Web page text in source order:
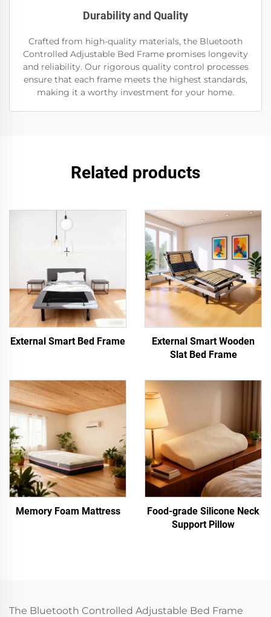
Durability and Quality
Crafted from high-quality materials, the Bluetooth
Controlled Adjustable Bed Frame promises longevity
and reliability. Our rigorous quality control processes
ensure that each frame meets the highest standards,
making it a worthy investment for your home.
Related products
External Smart Bed Frame
External Smart Wooden
Slat Bed Frame
Memory Foam Mattress
Food-grade Silicone Neck
Support Pillow
The Bluetooth Controlled Adjustable Bed Frame